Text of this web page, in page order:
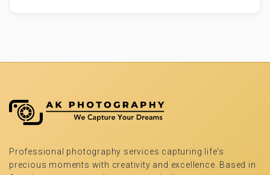
Professional photography services capturing life's
precious moments with creativity and excellence. Based in